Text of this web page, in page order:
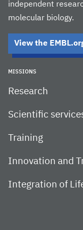
independent
molecular biology.
View the
MISSIONS
Research
Scientific
Training
Innovation and
Integration of